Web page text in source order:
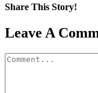
Share This Story!
Facebook
X
Reddit
LinkedIn
WhatsApp
Pinterest
Email
Leave A
Comment